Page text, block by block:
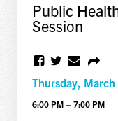
Public
Session
Thursday,
6:00 PM – 7:00 PM